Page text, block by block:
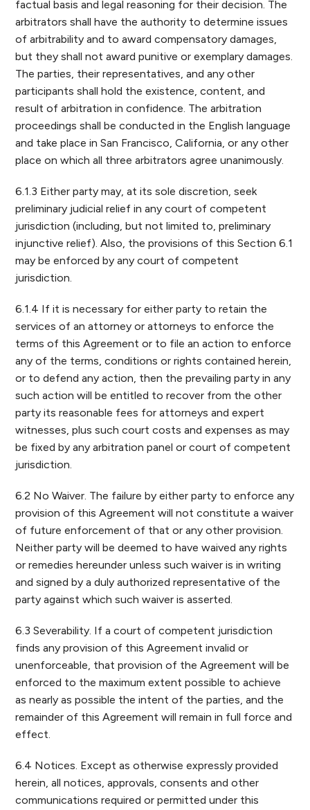
factual basis and legal reasoning for their decision. The
arbitrators shall have the authority to determine issues
of arbitrability and to award compensatory damages,
but they shall not award punitive or exemplary damages.
The parties, their representatives, and any other
participants shall hold the existence, content, and
result of arbitration in confidence. The arbitration
proceedings shall be conducted in the English language
and take place in San Francisco, California, or any other
place on which all three arbitrators agree unanimously.
6.1.3 Either party may, at its sole discretion, seek
preliminary judicial relief in any court of competent
jurisdiction (including, but not limited to, preliminary
injunctive relief). Also, the provisions of this Section 6.1
may be enforced by any court of competent
jurisdiction.
6.1.4 If it is necessary for either party to retain the
services of an attorney or attorneys to enforce the
terms of this Agreement or to file an action to enforce
any of the terms, conditions or rights contained herein,
or to defend any action, then the prevailing party in any
such action will be entitled to recover from the other
party its reasonable fees for attorneys and expert
witnesses, plus such court costs and expenses as may
be fixed by any arbitration panel or court of competent
jurisdiction.
6.2 No Waiver. The failure by either party to enforce any
provision of this Agreement will not constitute a waiver
of future enforcement of that or any other provision.
Neither party will be deemed to have waived any rights
or remedies hereunder unless such waiver is in writing
and signed by a duly authorized representative of the
party against which such waiver is asserted.
6.3 Severability. If a court of competent jurisdiction
finds any provision of this Agreement invalid or
unenforceable, that provision of the Agreement will be
enforced to the maximum extent possible to achieve
as nearly as possible the intent of the parties, and the
remainder of this Agreement will remain in full force and
effect.
6.4 Notices. Except as otherwise expressly provided
herein, all notices, approvals, consents and other
communications required or permitted under this